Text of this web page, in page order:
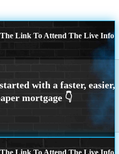
Link To Attend The Live Info